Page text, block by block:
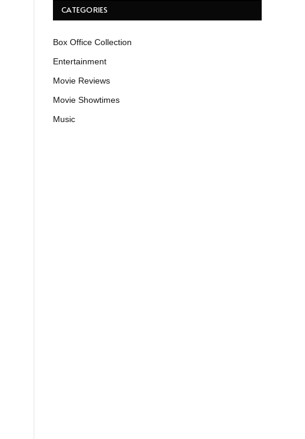
CATEGORIES
Box Office Collection
Entertainment
Movie Reviews
Movie Showtimes
Music